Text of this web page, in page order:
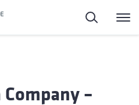
Search
–